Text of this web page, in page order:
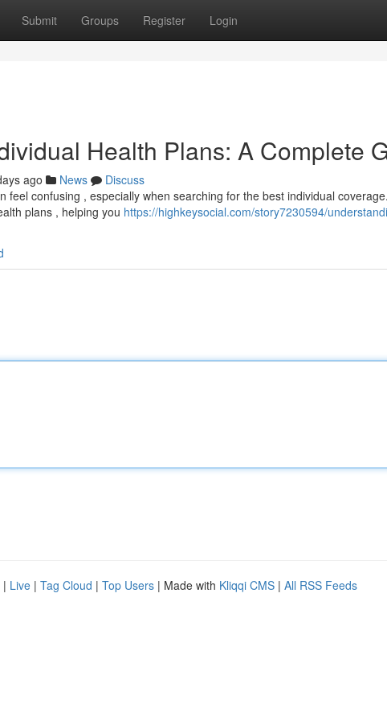
Submit Groups Register Login
Health Plans: A Complete
ago News
Discuss
feel confusing , especially when searching for the best individual
plans , helping you https://highkeysocial.com/story7230594/
| Live | Tag Cloud | Top Users | Made with Kliqqi CMS | All RSS Feeds